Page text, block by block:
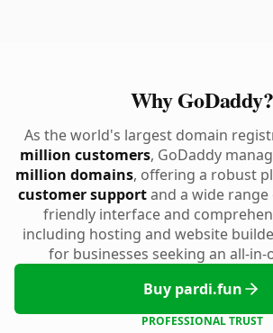
Why GoDaddy?
As the world's largest domain
million customers, GoDaddy
million domains, offering a robust
customer supportand a wide range
friendly interface and
including hosting and website
for businesses seeking an all-
Buy pardi.fun
PROFESSIONAL TRUST